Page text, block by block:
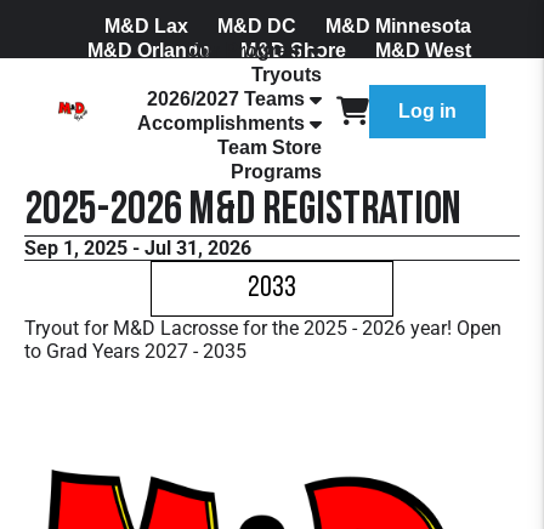
M&D Lax M&D DC
M&D Minnesota
M&D Orlando
M&D Shore
M&D West
Join Our Mailing List
Our Program
Tryouts
2026/2027 Teams
Accomplishments
Team Store
Programs
Log in
2025-2026 M&D Registration
Sep 1, 2025 - Jul 31, 2026
2033
Tryout for M&D Lacrosse for the 2025 - 2026 year! Open
to Grad Years 2027 - 2035